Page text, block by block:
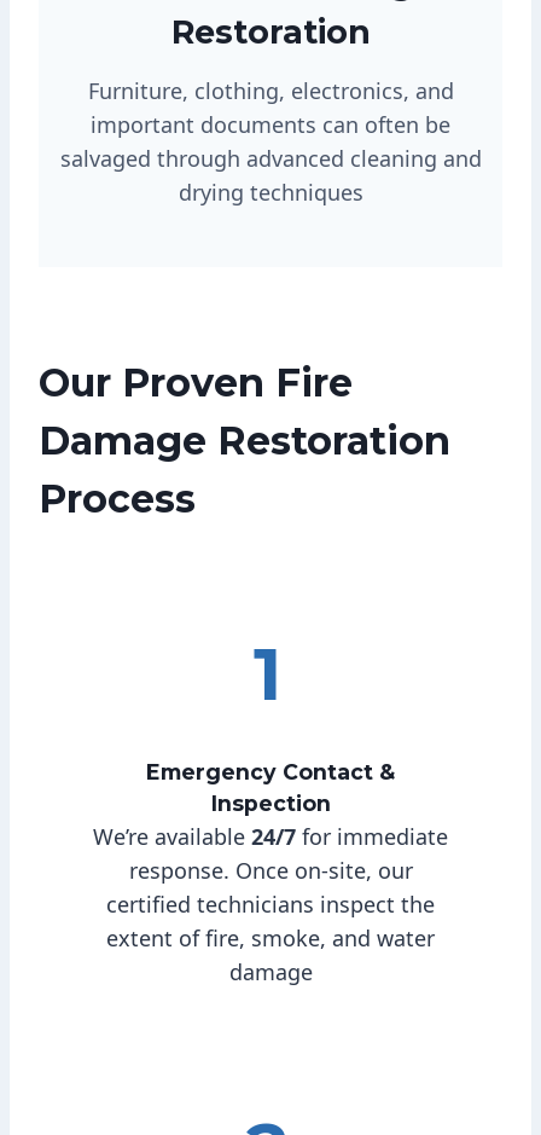
Restoration
Furniture, clothing, electronics, and
important documents can often be
salvaged through advanced cleaning and
drying techniques
Our Proven Fire
Damage Restoration
Process
1
Emergency Contact &
Inspection
We’re available 24/7 for immediate
response. Once on-site, our
certified technicians inspect the
extent of fire, smoke, and water
damage